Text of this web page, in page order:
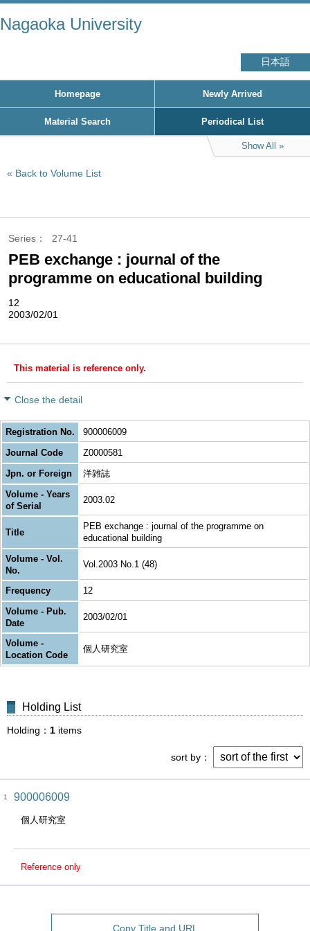
Nagaoka University
日本語
Homepage Newly Arrived
Material Search Periodical List
Show All
Back to Volume List
Series 27-41
PEB exchange : journal of the
programme on educational building
12
2003/02/01
This material is reference only.
Close the detail
Registration No.
900006009
Journal Code
Z0000581
Jpn. or Foreign
洋雑誌
Volume - Years
of Serial
2003.02
Title
PEB exchange : journal of the programme on
educational building
Volume - Vol.
No.
Vol.2003 No.1 (48)
Frequency
12
Volume - Pub.
Date
2003/02/01
Volume -
Location Code
個人研究室
Holding List
Holding 1 items
sort by
1 900006009
個人研究室
Reference only
Copy Title and URL